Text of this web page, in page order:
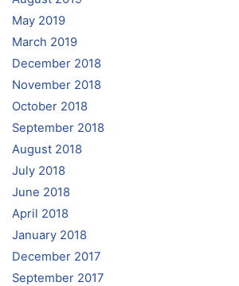
May 2019
March 2019
December 2018
November 2018
October 2018
September 2018
August 2018
July 2018
June 2018
April 2018
January 2018
December 2017
September 2017